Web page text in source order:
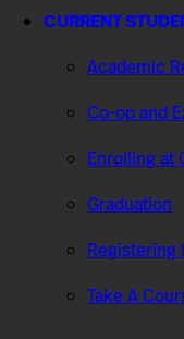
CURRENT
Academic
Co-op and
Enrolling at
Graduation
Registering
Take A